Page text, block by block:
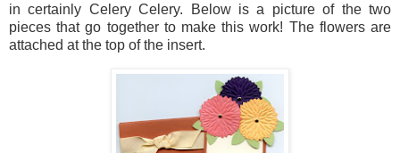
in certainly Celery Celery. Below is a picture of the two
pieces that go together to make this work! The flowers are
attached at the top of the insert.